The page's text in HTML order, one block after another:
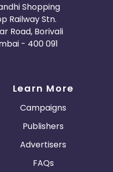
Shopping
Railway Stn.
Road, Borivali
- 400 091
Learn More
Campaigns
Publishers
Advertisers
FAQs